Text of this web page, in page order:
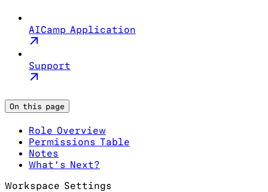
AICamp Application
Support
On this page
Role Overview
Permissions Table
Notes
What’s Next?
Workspace Settings